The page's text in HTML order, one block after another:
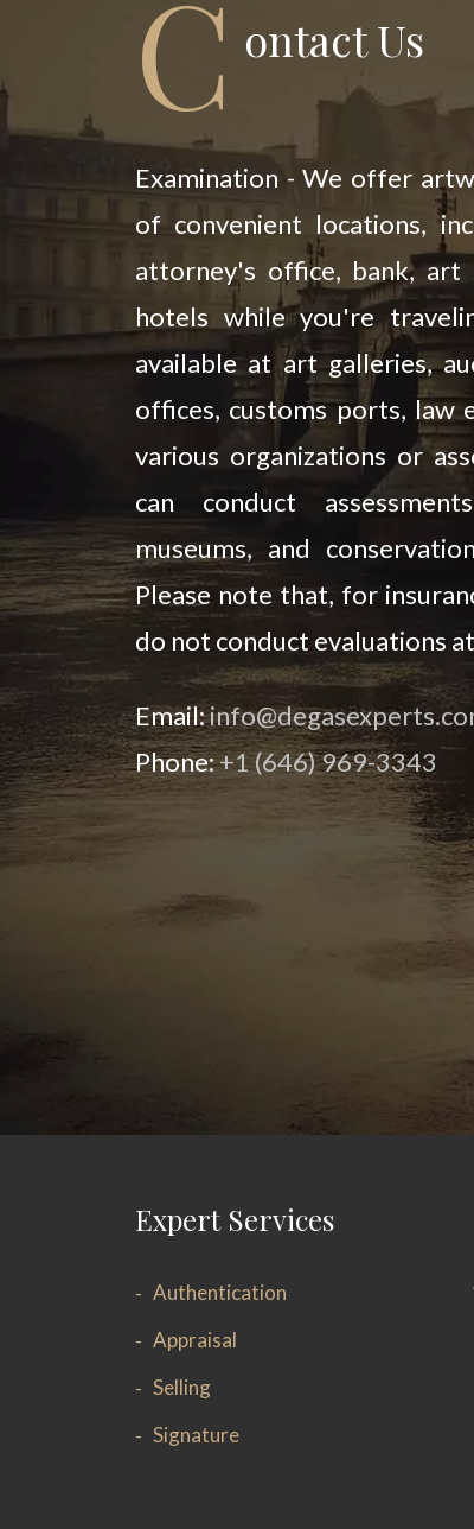
C Ontact Us
Examination - We offer
of convenient locations,
attorney's office, bank, art
hotels while you're
available at art galleries,
offices, customs ports, law
various organizations or
can conduct
museums, and
Please note that, for
do not conduct evaluations
Email:
Phone:+1 (646) 969-3343
Expert Services
Authentication
Appraisal
Selling
Signature